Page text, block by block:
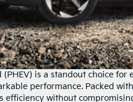
is a standout choice for
performance. Packed
without